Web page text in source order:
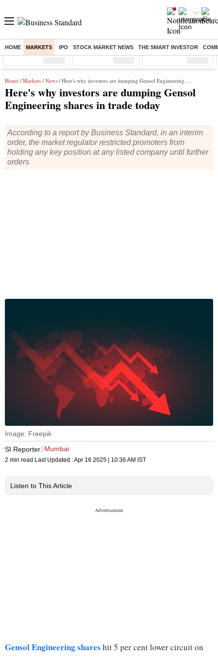
HOME MARKETS IPO STOCK MARKET NEWS THE SMART INVESTOR
Sensex ( %) Nifty ( %) Nifty Midcap ( %)
Home / Markets / News / Here's why investors are dumping Gensol Engineering shares in trade today
Here's why investors are dumping Gensol
Engineering shares in trade today
According to a report by Business Standard, in an interim
order, the market regulator restricted promoters from
holding any key position at any listed company until further
orders
Image: Freepik
SI Reporter Mumbai
2 min read Last Updated :Apr 16 2025 | 10:36 AM IST
Listen to This Article
Gensol Engineering shares hit 5 per cent lower circuit on